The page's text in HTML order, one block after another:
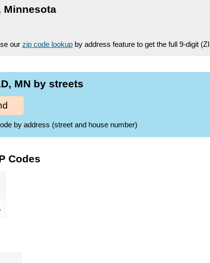
Minnesota
our zip code lookup by address feature to get the full 9-digit
MN by streets
by address (street and house number)
Codes